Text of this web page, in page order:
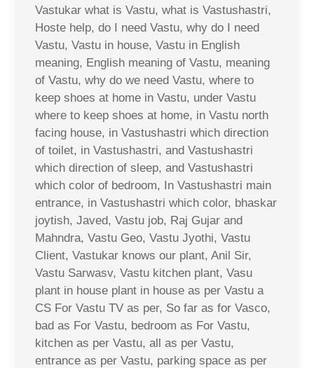
Vastukar what is Vastu, what is Vastushastri,
Hoste help, do I need Vastu, why do I need
Vastu, Vastu in house, Vastu in English
meaning, English meaning of Vastu, meaning
of Vastu, why do we need Vastu, where to
keep shoes at home in Vastu, under Vastu
where to keep shoes at home, in Vastu north
facing house, in Vastushastri which direction
of toilet, in Vastushastri, and Vastushastri
which direction of sleep, and Vastushastri
which color of bedroom, In Vastushastri main
entrance, in Vastushastri which color, bhaskar
joytish, Javed, Vastu job, Raj Gujar and
Mahndra, Vastu Geo, Vastu Jyothi, Vastu
Client, Vastukar knows our plant, Anil Sir,
Vastu Sarwasv, Vastu kitchen plant, Vasu
plant in house plant in house as per Vastu a
CS For Vastu TV as per, So far as for Vasco,
bad as For Vastu, bedroom as For Vastu,
kitchen as per Vastu, all as per Vastu,
entrance as per Vastu, parking space as per